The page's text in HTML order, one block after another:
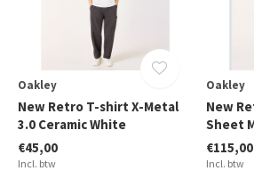
Oakley
New Retro T-shirt X-Metal
3.0 Ceramic White
€45,00
Incl. btw
Oakley
New
Sheet
€115,00
Incl. btw